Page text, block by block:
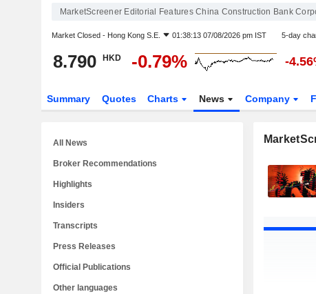
MarketScreener Editorial Features China Construction Bank
Market Closed - Hong Kong S.E. 01:38:13 07/08/2026 pm IST 5-day
8.790 HKD -0.79% -
Summary Quotes Charts News Company
All News
Broker Recommendations
Highlights
Insiders
Transcripts
Press Releases
Official Publications
Other languages